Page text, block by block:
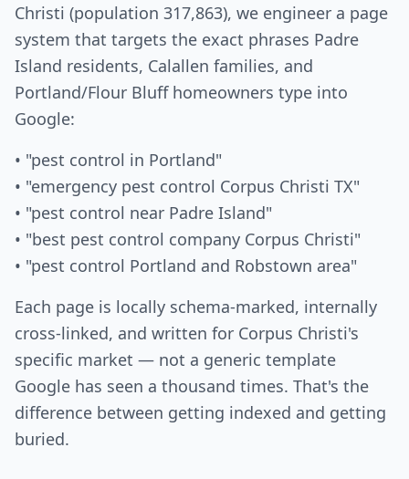
Christi (population 317,863), we engineer a page
system that targets the exact phrases Padre
Island residents, Calallen families, and
Portland/Flour Bluff homeowners type into
Google:
• "pest control in Portland"
• "emergency pest control Corpus Christi TX"
• "pest control near Padre Island"
• "best pest control company Corpus Christi"
• "pest control Portland and Robstown area"
Each page is locally schema-marked, internally
cross-linked, and written for Corpus Christi's
specific market — not a generic template
Google has seen a thousand times. That's the
difference between getting indexed and getting
buried.